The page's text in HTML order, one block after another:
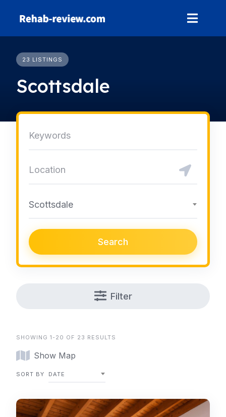
23 LISTINGS
Scottsdale
Scottsdale
Search
Filter
SHOWING 1-20 OF 23 RESULTS
Show Map
SORT BY DATE